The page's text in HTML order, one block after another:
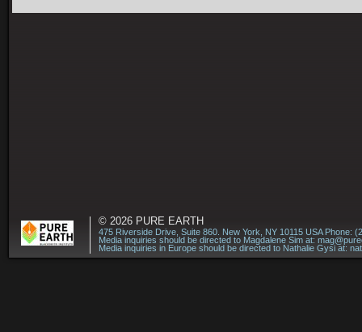
© 2026 PURE EARTH
475 Riverside Drive, Suite 860. New York, NY 10115 USA Phone:
Media inquiries should be directed to Magdalene Sim at:
Media inquiries in Europe should be directed to Nathalie Gysi at: